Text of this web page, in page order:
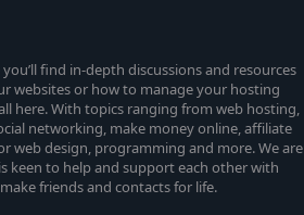
find in-depth discussions and resources
websites or how to manage your hosting
here. With topics ranging from web hosting,
networking, make money online, affiliate
web design, programming and more. We are
keen to help and support each other with
friends and contacts for life.